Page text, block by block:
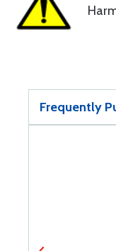
Frequently